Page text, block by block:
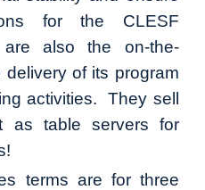
for the CLESF
also the on-the-
of its program
activities. They sell
as table servers for
terms are for three